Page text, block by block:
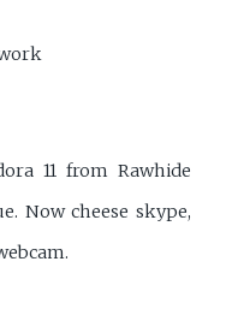
11 from Rawhide
Now cheese skype,